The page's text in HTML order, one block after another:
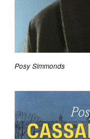
Posy Simmonds